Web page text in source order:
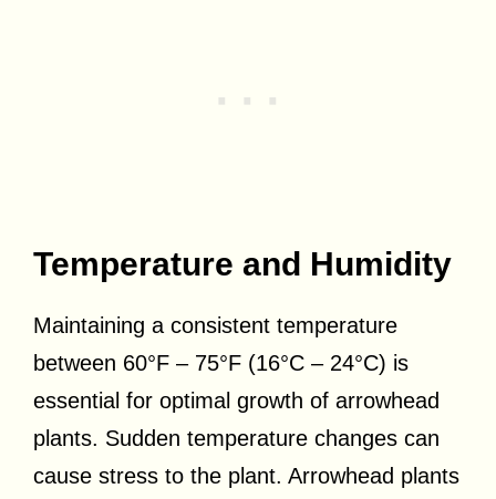
Temperature and Humidity
Maintaining a consistent temperature
between 60°F – 75°F (16°C – 24°C) is
essential for optimal growth of arrowhead
plants. Sudden temperature changes can
cause stress to the plant. Arrowhead plants